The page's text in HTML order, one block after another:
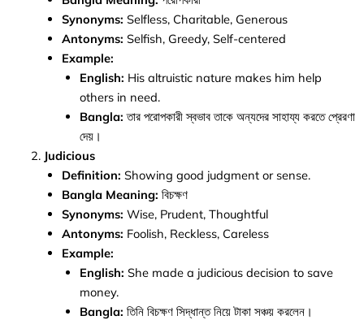
Synonyms: Selfless, Charitable, Generous
Antonyms: Selfish, Greedy, Self-centered
Example:
English: His altruistic nature makes him help
others in need.
Bangla: তার পরোপকারী স্বভাব তাকে অন্যদের সাহায্য করতে প্রেরণা
দেয়।
Judicious
Definition: Showing good judgment or sense.
Bangla Meaning: বিচক্ষণ
Synonyms: Wise, Prudent, Thoughtful
Antonyms: Foolish, Reckless, Careless
Example:
English: She made a judicious decision to save
money.
Bangla: তিনি বিচক্ষণ সিদ্ধান্ত নিয়ে টাকা সঞ্চয় করলেন।